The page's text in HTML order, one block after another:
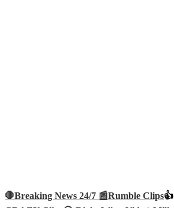
🛑Breaking News 24/7 📰Rumble Clips👍